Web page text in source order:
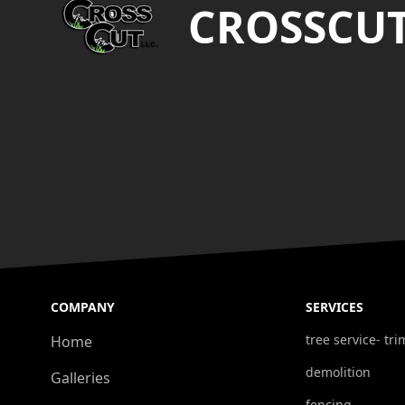
COMPANY
Home
Galleries
SERVICES
tree service-
demolition